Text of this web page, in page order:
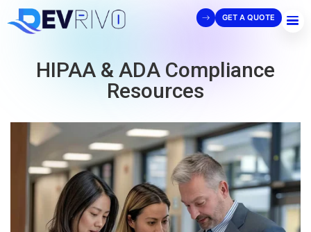
GET A QUOTE
HIPAA & ADA Compliance
Resources